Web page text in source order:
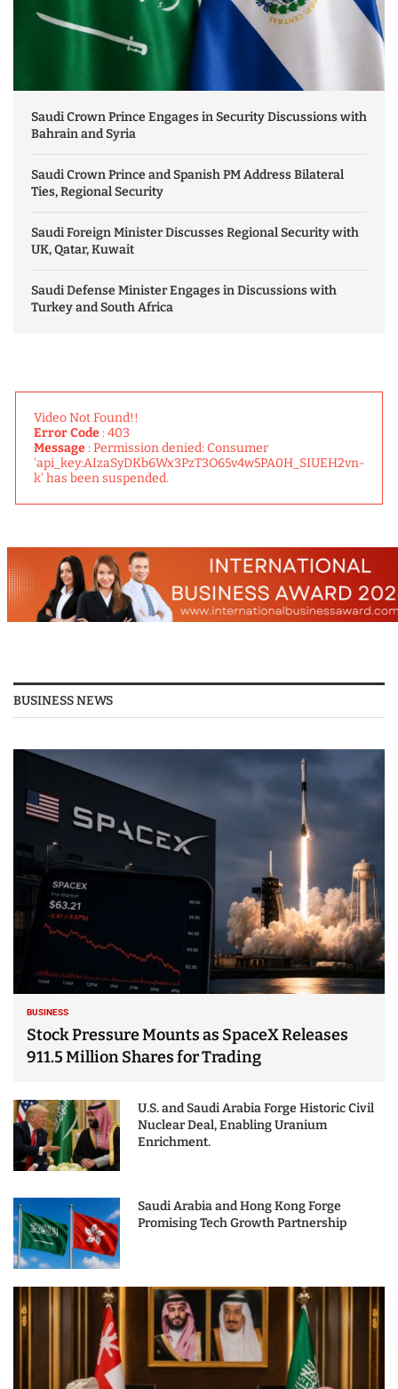
Saudi Crown Prince Engages in Security Discussions with
Bahrain and Syria
Saudi Crown Prince and Spanish PM Address Bilateral
Ties, Regional Security
Saudi Foreign Minister Discusses Regional Security with
UK, Qatar, Kuwait
Saudi Defense Minister Engages in Discussions with
Turkey and South Africa
Video Not Found!!
Error Code: 403
Message: Permission denied: Consumer
'api_key:AIzaSyDKb6Wx3PzT3O65v4w5PA0H_SIUEH2vn-
k' has been suspended.
BUSINESS NEWS
BUSINESS
Stock Pressure Mounts as SpaceX Releases
911.5 Million Shares for Trading
U.S. and Saudi Arabia Forge Historic Civil
Nuclear Deal, Enabling Uranium
Enrichment.
Saudi Arabia and Hong Kong Forge
Promising Tech Growth Partnership